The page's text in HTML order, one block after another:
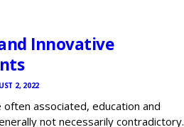
Innovative
2, 2022
associated, education and
not necessarily contradictory.